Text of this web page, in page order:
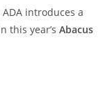
ADA introduces a
this year’s Abacus